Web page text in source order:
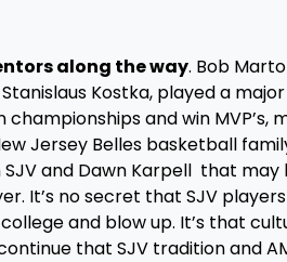
along the way. Bob
Kostka, played a
and win MVP’s,
Jersey Belles basketball
SJV and Dawn Karpell that
It’s no secret that SJV
and blow up. It’s that
that SJV tradition and